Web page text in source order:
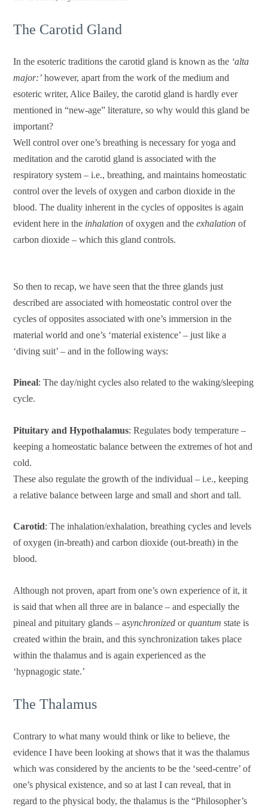
The Carotid Gland
In the esoteric traditions the carotid gland is known as the ‘alta
major:’ however, apart from the work of the medium and
esoteric writer, Alice Bailey, the carotid gland is hardly ever
mentioned in “new-age” literature, so why would this gland be
important?
Well control over one’s breathing is necessary for yoga and
meditation and the carotid gland is associated with the
respiratory system – i.e., breathing, and maintains homeostatic
control over the levels of oxygen and carbon dioxide in the
blood. The duality inherent in the cycles of opposites is again
evident here in the inhalation of oxygen and theexhalation of
carbon dioxide – which this gland controls.
So then to recap, we have seen that the three glands just
described are associated with homeostatic control over the
cycles of opposites associated with one’s immersion in the
material world and one’s ‘material existence’ – just like a
‘diving suit’ – and in the following ways:
Pineal: The day/night cycles also related to the waking/sleeping
cycle.
Pituitary and Hypothalamus: Regulates body temperature –
keeping a homeostatic balance between the extremes of hot and
cold.
These also regulate the growth of the individual – i.e., keeping
a relative balance between large and small and short and tall.
Carotid: The inhalation/exhalation, breathing cycles and levels
of oxygen (in-breath) and carbon dioxide (out-breath) in the
blood.
Although not proven, apart from one’s own experience of it, it
is said that when all three are in balance – and especially the
pineal and pituitary glands – asynchronized orquantum state is
created within the brain, and this synchronization takes place
within the thalamus and is again experienced as the
‘hypnagogic state.’
The Thalamus
Contrary to what many would think or like to believe, the
evidence I have been looking at shows that it was the thalamus
which was considered by the ancients to be the ‘seed-centre’ of
one’s physical existence, and so at last I can reveal, that in
regard to the physical body, the thalamus is the “Philosopher’s